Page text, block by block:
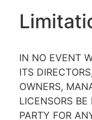
IN NO EVENT
ITS
OWNERS,
LICENSORS
PARTY FOR